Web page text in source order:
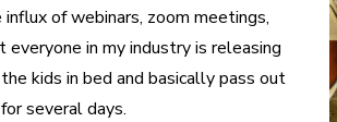
of webinars, zoom meetings,
in my industry is releasing
kids in bed and basically pass out
several days.